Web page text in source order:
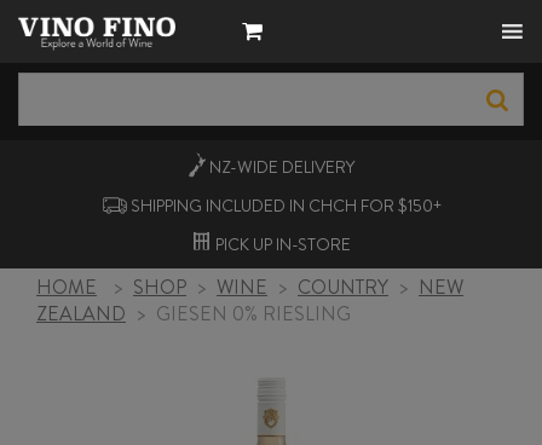
NZ-WIDE DELIVERY
SHIPPING INCLUDED IN CHCH FOR $150+
PICK UP IN-STORE
HOME > SHOP > WINE > COUNTRY > NEW
ZEALAND > GIESEN 0% RIESLING